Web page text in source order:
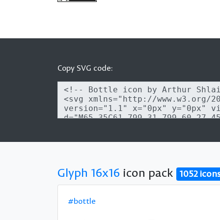
Copy SVG code:
Glyph 16x16 icon pack 1052
#bottle